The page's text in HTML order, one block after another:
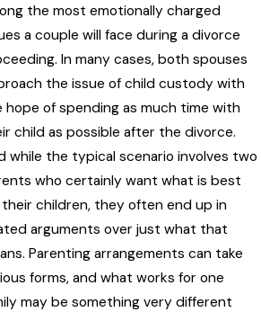
the most emotionally charged
a couple will face during a divorce
In many cases, both spouses
the issue of child custody with
hope of spending as much time with
child as possible after the divorce.
while the typical scenario involves two
who certainly want what is best
children, they often end up in
arguments over just what that
Parenting arrangements can take
forms, and what works for one
may be something very different
18, 2026
Divorce
Tax
in
More
Dec 4, 2025
Highest
Court in
Maryland
Upholds
Child
Support
Award
Interpreting
“Artificial
Insemination
” Law
Read More